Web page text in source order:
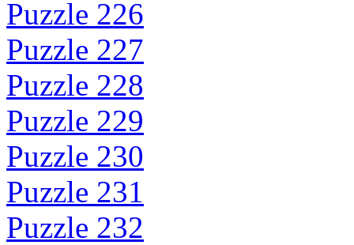
Puzzle 226
Puzzle 227
Puzzle 228
Puzzle 229
Puzzle 230
Puzzle 231
Puzzle 232